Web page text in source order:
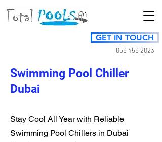
GET IN TOUCH
056 456 2023
Swimming Pool Chiller
Dubai
Stay Cool All Year with Reliable
Swimming Pool Chillers in Dubai